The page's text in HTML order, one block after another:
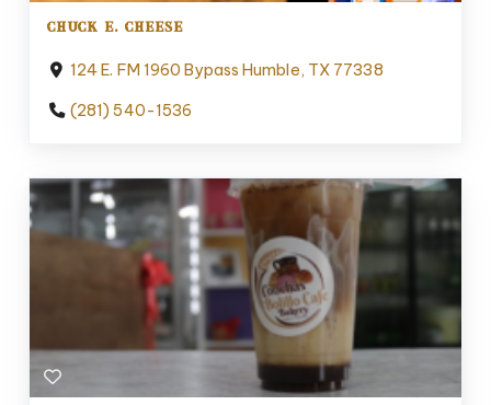
CHUCK E. CHEESE
124 E. FM 1960 Bypass Humble, TX 77338
(281) 540-1536